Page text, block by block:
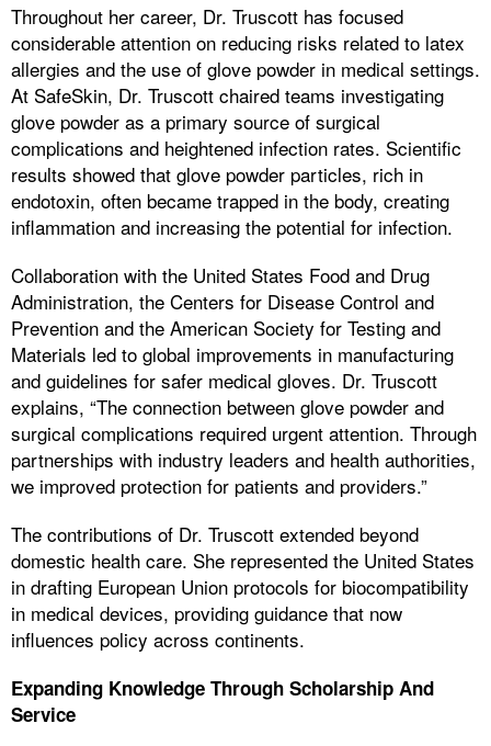
Throughout her career, Dr. Truscott has focused
considerable attention on reducing risks related to latex
allergies and the use of glove powder in medical settings.
At SafeSkin, Dr. Truscott chaired teams investigating
glove powder as a primary source of surgical
complications and heightened infection rates. Scientific
results showed that glove powder particles, rich in
endotoxin, often became trapped in the body, creating
inflammation and increasing the potential for infection.
Collaboration with the United States Food and Drug
Administration, the Centers for Disease Control and
Prevention and the American Society for Testing and
Materials led to global improvements in manufacturing
and guidelines for safer medical gloves. Dr. Truscott
explains, “The connection between glove powder and
surgical complications required urgent attention. Through
partnerships with industry leaders and health authorities,
we improved protection for patients and providers.”
The contributions of Dr. Truscott extended beyond
domestic health care. She represented the United States
in drafting European Union protocols for biocompatibility
in medical devices, providing guidance that now
influences policy across continents.
Expanding Knowledge Through Scholarship And
Service